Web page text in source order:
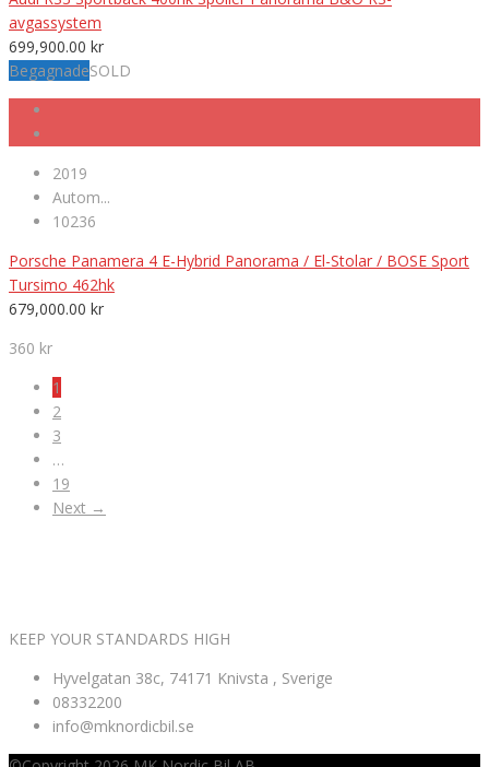
avgassystem
699,900.00 kr
BegagnadeSOLD
2019
Autom...
10236
Porsche Panamera 4 E-Hybrid Panorama / El-Stolar / BOSE Sport
Tursimo 462hk
679,000.00 kr
360 kr
1
2
3
…
19
Next →
KEEP YOUR STANDARDS HIGH
Hyvelgatan 38c, 74171 Knivsta , Sverige
08332200
info@mknordicbil.se